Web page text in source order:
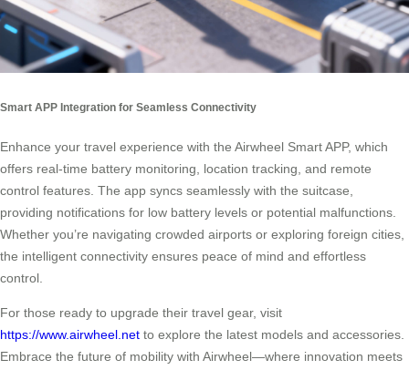
Smart APP Integration for Seamless Connectivity
Enhance your travel experience with the Airwheel Smart APP, which
offers real-time battery monitoring, location tracking, and remote
control features. The app syncs seamlessly with the suitcase,
providing notifications for low battery levels or potential malfunctions.
Whether you’re navigating crowded airports or exploring foreign cities,
the intelligent connectivity ensures peace of mind and effortless
control.
For those ready to upgrade their travel gear, visit
https://www.airwheel.net to explore the latest models and accessories.
Embrace the future of mobility with Airwheel—where innovation meets